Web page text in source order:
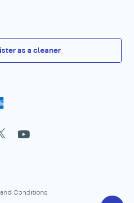
as a cleaner
YouTube
Conditions